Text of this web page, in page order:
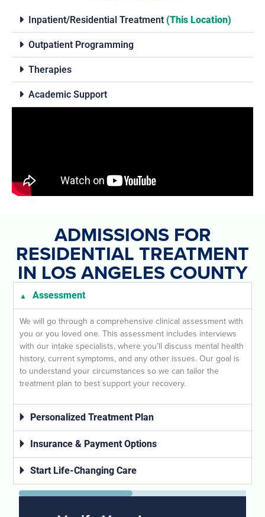
Inpatient/Residential Treatment (This Location)
Outpatient Programming
Therapies
Academic Support
ADMISSIONS FOR
RESIDENTIAL TREATMENT
IN LOS ANGELES COUNTY
Assessment
We will go through a comprehensive clinical assessment with
you or you loved one. This assessment includes interviews
with our intake specialists, where you’ll discuss mental health
history, current symptoms, and any other issues. Our goal is
to understand your circumstances so we can tailor the
treatment plan to best support your recovery.
Personalized Treatment Plan
Insurance & Payment Options
Start Life-Changing Care
50%